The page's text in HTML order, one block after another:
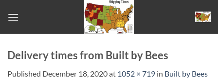
Delivery times from Built by Bees
Published December 18, 2020at 1052 × 719 in Built by Bees